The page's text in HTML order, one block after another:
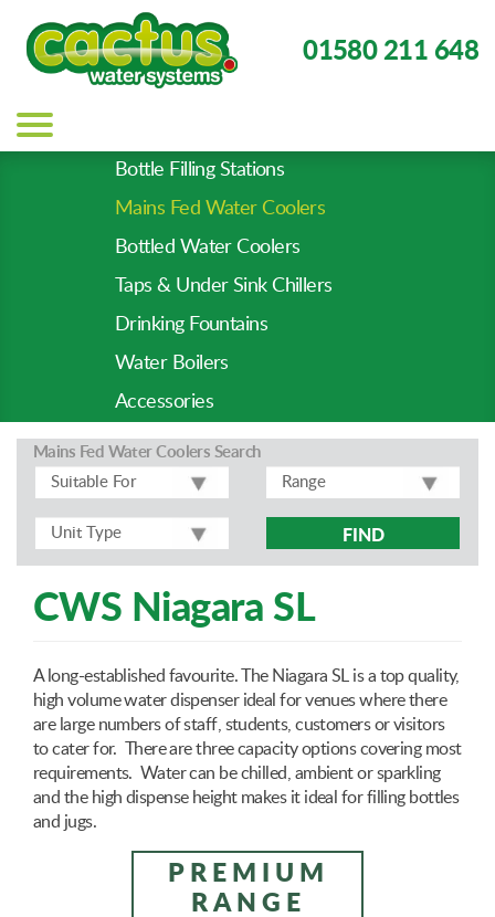
01580 211 648
Main
navigation
Bottle Filling Stations
Mains Fed Water Coolers
Bottled Water Coolers
Taps & Under Sink Chillers
Drinking Fountains
Water Boilers
Accessories
Mains Fed Water Coolers Search
FIND
CWS Niagara SL
A long-established favourite. The Niagara SL is a top quality,
high volume water dispenser ideal for venues where there
are large numbers of staff, students, customers or visitors
to cater for. There are three capacity options covering most
requirements. Water can be chilled, ambient or sparkling
and the high dispense height makes it ideal for filling bottles
and jugs.
PREMIUM
RANGE